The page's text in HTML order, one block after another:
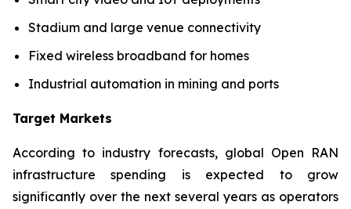
Stadium and large venue connectivity
Fixed wireless broadband for homes
Industrial automation in mining and ports
Target Markets
According to industry forecasts, global Open RAN
infrastructure spending is expected to grow
significantly over the next several years as operators